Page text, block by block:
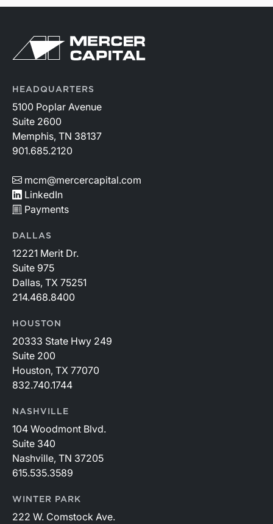
HEADQUARTERS
5100 Poplar Avenue
Suite 2600
Memphis, TN 38137
901.685.2120
mcm@mercercapital.com
LinkedIn
Payments
DALLAS
12221 Merit Dr.
Suite 975
Dallas, TX 75251
214.468.8400
HOUSTON
20333 State Hwy 249
Suite 200
Houston, TX 77070
832.740.1744
NASHVILLE
104 Woodmont Blvd.
Suite 340
Nashville, TN 37205
615.535.3589
WINTER PARK
222 W. Comstock Ave.